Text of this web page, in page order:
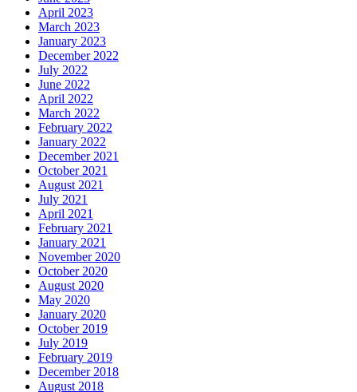
April 2023
March 2023
January 2023
December 2022
July 2022
June 2022
April 2022
March 2022
February 2022
January 2022
December 2021
October 2021
August 2021
July 2021
April 2021
February 2021
January 2021
November 2020
October 2020
August 2020
May 2020
January 2020
October 2019
July 2019
February 2019
December 2018
August 2018